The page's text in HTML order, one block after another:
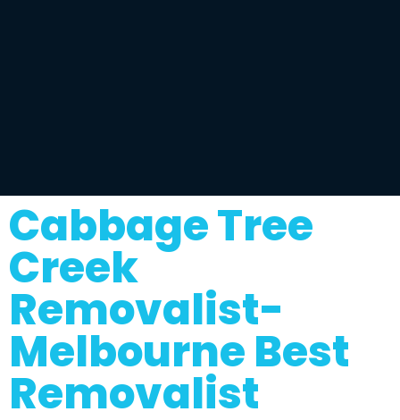
Cabbage Tree
Creek
Removalist-
Melbourne Best
Removalist